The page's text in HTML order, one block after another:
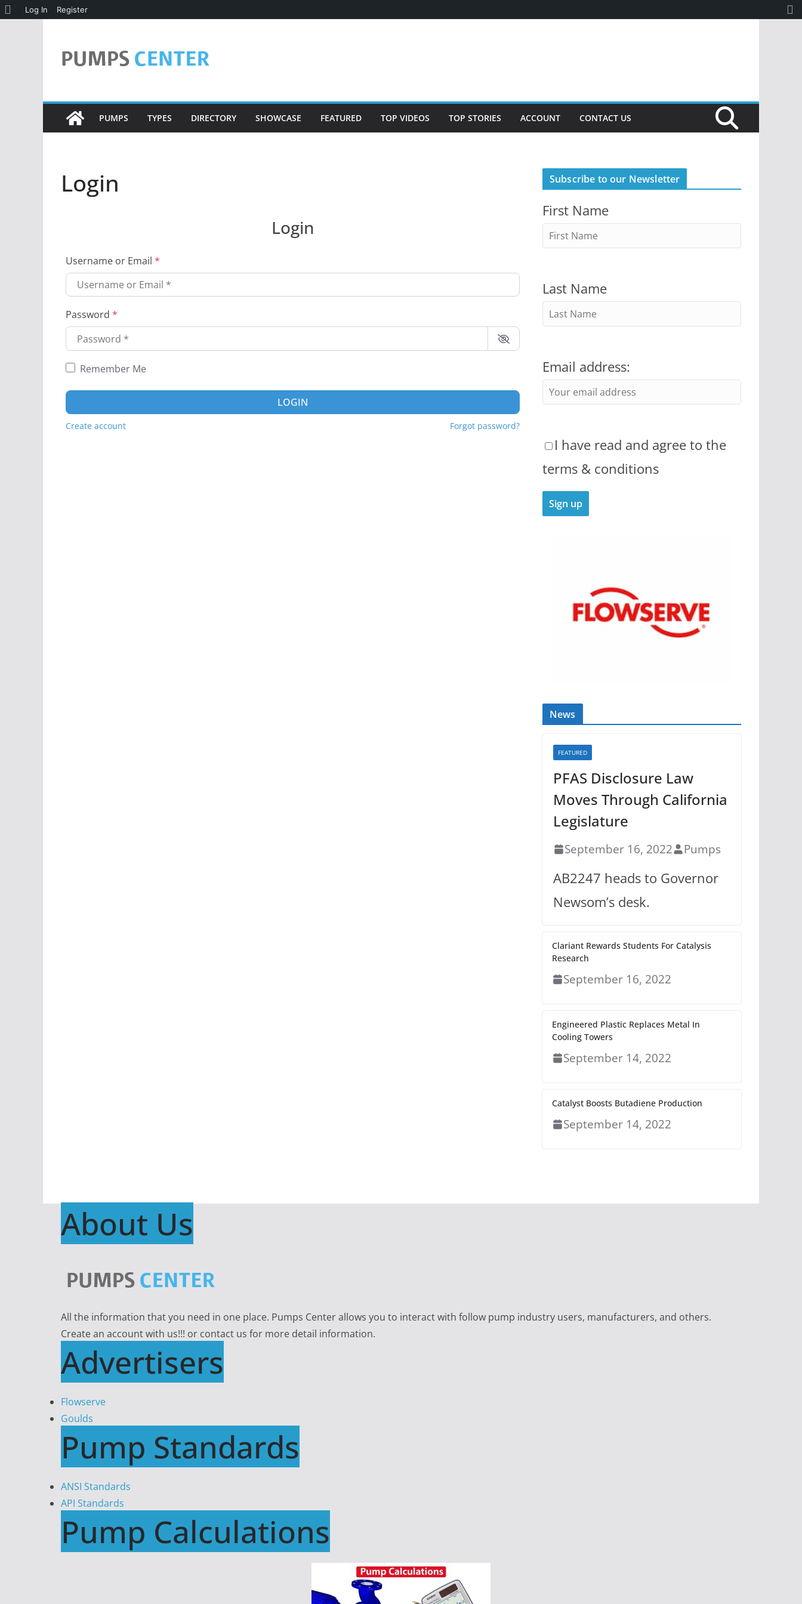
About
Log In Register
content
PUMPS TYPES DIRECTORY SHOWCASE FEATURED TOP VIDEOS TOP STORIES ACCOUNT CONTACT US
Login
Login
Username or Email *
Password *
Remember Me
LOGIN
Create account Forgot password?
Subscribe to our Newsletter
First Name
Last Name
Email address:
I have read and agree to the
terms & conditions
News
FEATURED
PFAS Disclosure Law
Moves Through California
Legislature
September 16, 2022 Pumps
AB2247 heads to Governor
Newsom’s desk.
Clariant Rewards Students For Catalysis
Research
September 16, 2022
Engineered Plastic Replaces Metal In
Cooling Towers
September 14, 2022
Catalyst Boosts Butadiene Production
September 14, 2022
About Us
All the information that you need in one place. Pumps Center allows you to interact with follow pump industry users, manufacturers, and others.
Create an account with us!!! or contact us for more detail information.
Advertisers
Flowserve
Goulds
Pump Standards
ANSI Standards
API Standards
Pump Calculations